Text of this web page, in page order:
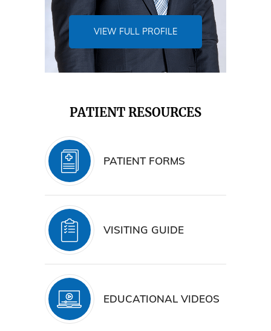
VIEW FULL PROFILE
PATIENT RESOURCES
PATIENT FORMS
VISITING GUIDE
EDUCATIONAL VIDEOS